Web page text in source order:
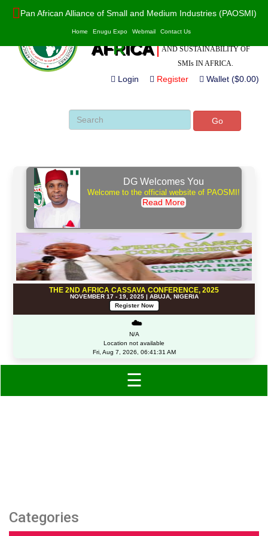
Pan African Alliance of Small and Medium Industries (PAOSMI)
Home Enugu Expo Webmail Contact Us
PAOSMI
AFRICA
POWERED BY VALUE
ADDITION, INNOVATION
AND SUSTAINABILITY OF
SMIs IN AFRICA.
Login Register Wallet ($0.00)
Go
DG Welcomes You
Welcome to the official website of PAOSMI!
Read More
THE 2ND AFRICA CASSAVA CONFERENCE, 2025
NOVEMBER 17 - 19, 2025 | ABUJA, NIGERIA
Register Now
☁️
N/A
Location not available
Fri, Aug 7, 2026, 06:41:31 AM
☰
Categories